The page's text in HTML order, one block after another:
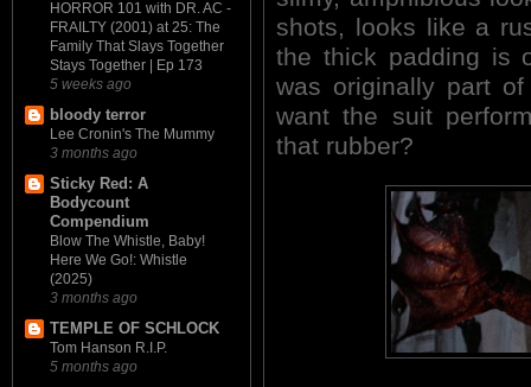
HORROR 101 with DR. AC -
FRAILTY (2001) at 25: The
Family That Slays Together
Stays Together | Ep 173
5 weeks ago
bloody terror
Lee Cronin's The Mummy
3 months ago
Sticky Red: A
Bodycount
Compendium
Blow The Whistle, Baby!
Here We Go!: Whistle
(2025)
3 months ago
TEMPLE OF SCHLOCK
Tom Hanson R.I.P.
5 months ago
shots, looks like a
the thick padding is
was originally part
want the suit
that rubber?